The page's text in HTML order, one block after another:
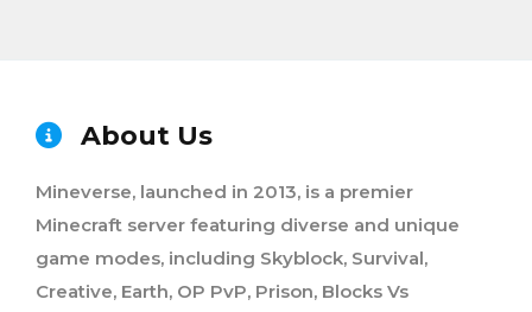
About Us
Mineverse, launched in 2013, is a premier
Minecraft server featuring diverse and unique
game modes, including Skyblock, Survival,
Creative, Earth, OP PvP, Prison, Blocks Vs